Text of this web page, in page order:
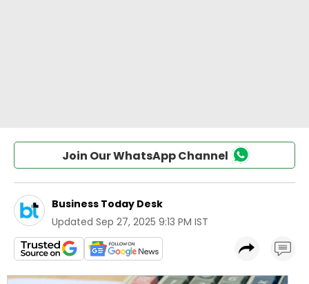
Join Our WhatsApp Channel
Business Today Desk
Updated Sep 27, 2025 9:13 PM IST